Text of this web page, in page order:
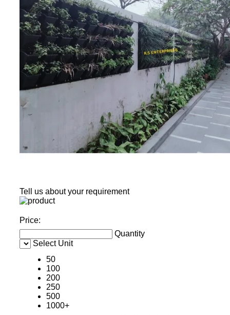
Tell us about your requirement
Price:
Quantity
Select Unit
50
100
200
250
500
1000+